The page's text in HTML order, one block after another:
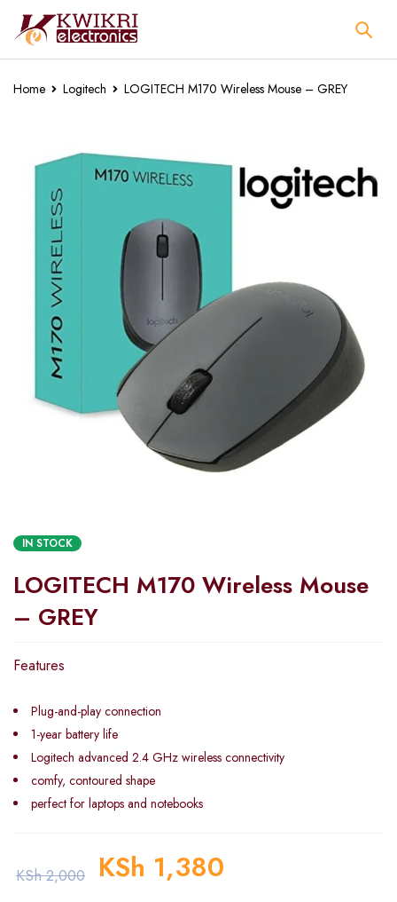
Home Logitech LOGITECH M170 Wireless Mouse – GREY
IN STOCK
LOGITECH M170 Wireless Mouse
– GREY
Features
Plug-and-play connection
1-year battery life
Logitech advanced 2.4 GHz wireless connectivity
comfy, contoured shape
perfect for laptops and notebooks
KSh2,000 KSh 1,380